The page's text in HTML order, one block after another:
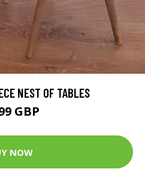
NEST OF TABLES
GBP
NOW